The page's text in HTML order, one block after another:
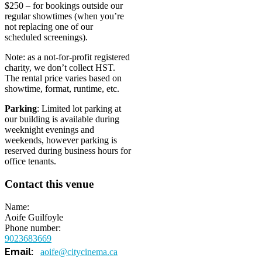
$250 – for bookings outside our
regular showtimes (when you’re
not replacing one of our
scheduled screenings).
Note: as a not-for-profit registered
charity, we don’t collect HST.
The rental price varies based on
showtime, format, runtime, etc.
Parking: Limited lot parking at
our building is available during
weeknight evenings and
weekends, however parking is
reserved during business hours for
office tenants.
Contact this venue
Name
Aoife Guilfoyle
Phone number
9023683669
aoife@citycinema.ca